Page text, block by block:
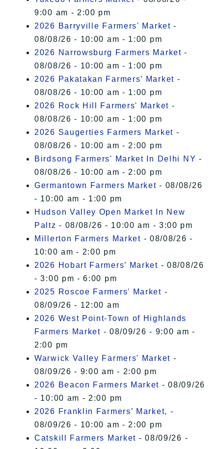
9:00 am - 2:00 pm
2026 Barryville Farmers' Market -
08/08/26 - 10:00 am - 1:00 pm
2026 Narrowsburg Farmers Market -
08/08/26 - 10:00 am - 1:00 pm
2026 Pakatakan Farmers’ Market -
08/08/26 - 10:00 am - 1:00 pm
2026 Rock Hill Farmers' Market -
08/08/26 - 10:00 am - 1:00 pm
2026 Saugerties Farmers Market -
08/08/26 - 10:00 am - 2:00 pm
Birdsong Farmers' Market In Delhi NY -
08/08/26 - 10:00 am - 2:00 pm
Germantown Farmers Market - 08/08/26
- 10:00 am - 1:00 pm
Hudson Valley Open Market In New
Paltz - 08/08/26 - 10:00 am - 3:00 pm
Millerton Farmers Market - 08/08/26 -
10:00 am - 2:00 pm
2026 Hobart Farmers’ Market - 08/08/26
- 3:00 pm - 6:00 pm
2025 Roscoe Farmers' Market -
08/09/26 - 12:00 am
2026 West Point-Town of Highlands
Farmers Market - 08/09/26 - 9:00 am -
2:00 pm
Warwick Valley Farmers' Market -
08/09/26 - 9:00 am - 2:00 pm
2026 Beacon Farmers Market - 08/09/26
- 10:00 am - 2:00 pm
2026 Franklin Farmers’ Market, -
08/09/26 - 10:00 am - 2:00 pm
Catskill Farmers Market - 08/09/26 -